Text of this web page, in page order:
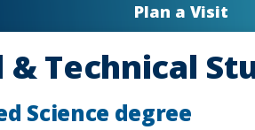
Plan a Visit
Technical
Science degree